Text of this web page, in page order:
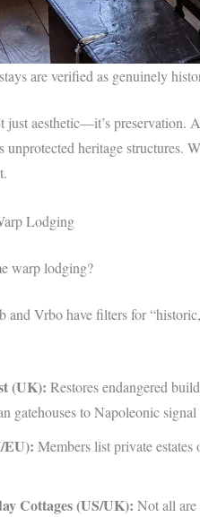
are verified as genuinely
just aesthetic—it’s
unprotected heritage structures.
Lodging
warp lodging?
Vrbo have filters for
(UK): Restores endangered
gatehouses to Napoleonic signal
EU): Members list private
Cottages (US/UK): Not all are